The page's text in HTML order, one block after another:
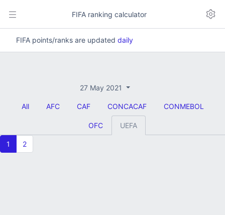
FIFA ranking calculator
FIFA points/ranks are updated daily
27 May 2021
All AFC CAF CONCACAF CONMEBOL
OFC UEFA
1 2